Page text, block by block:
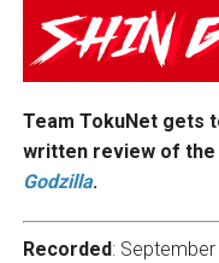
Team TokuNet gets
written review of the
Godzilla.
Recorded: